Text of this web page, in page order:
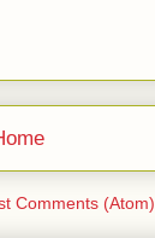
Comments (Atom)